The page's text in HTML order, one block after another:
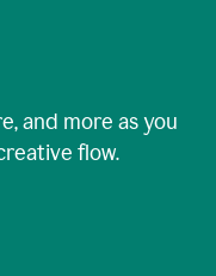
and more as you
flow.